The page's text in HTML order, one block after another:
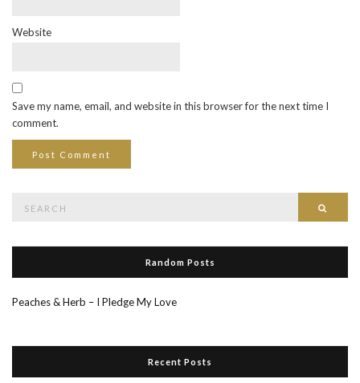
Website
Save my name, email, and website in this browser for the next time I
comment.
Random Posts
Peaches & Herb – I Pledge My Love
Recent Posts